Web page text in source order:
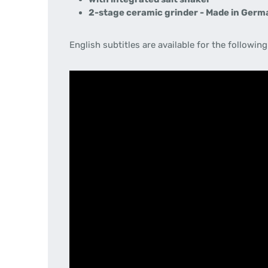
2-stage ceramic grinder - Made in
English subtitles are available for the